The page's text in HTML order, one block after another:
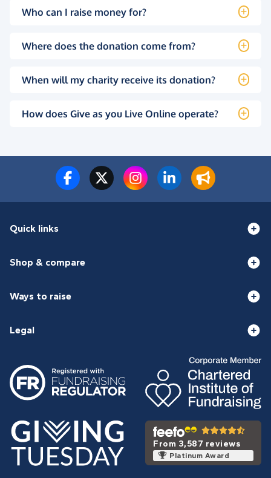
Who can I raise money for?
Where does the donation come from?
When will my charity receive its donation?
How does Give as you Live Online operate?
Quick links
Shop & compare
Ways to raise
Legal
From 3,587 reviews
Platinum Award